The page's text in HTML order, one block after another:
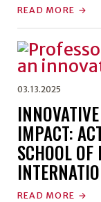
READ MORE
03.13.2025
IMPACT:
SCHOOL
READ MORE